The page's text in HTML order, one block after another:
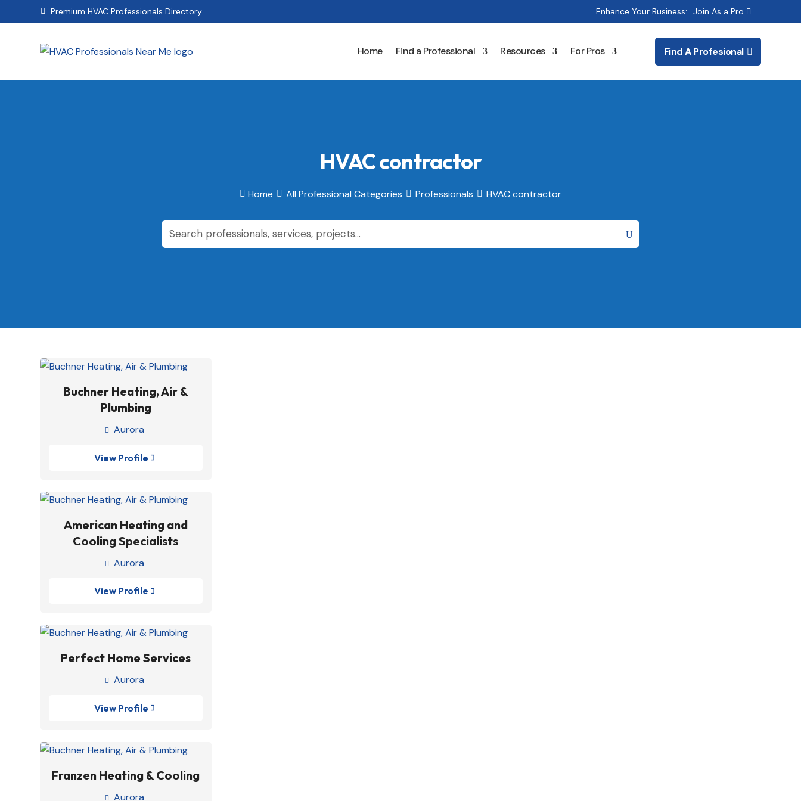
 Premium HVAC Professionals Directory Enhance Your Business: Join As a Pro
Home Find a Professional Resources For Pros Find A Profesional
HVAC contractor
 Home  All Professional Categories  Professionals  HVAC contractor
Buchner Heating, Air &
Plumbing
 Aurora
View Profile 
American Heating and
Cooling Specialists
 Aurora
View Profile 
Perfect Home Services
 Aurora
View Profile 
Franzen Heating & Cooling
 Aurora